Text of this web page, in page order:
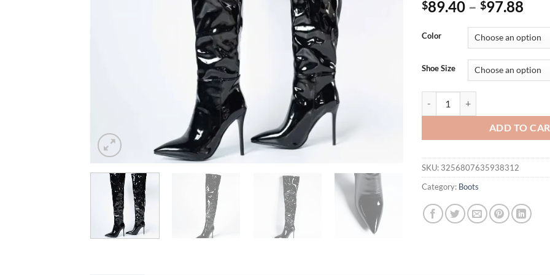
$89.40 – $97.88
Color
Shoe Size
ADD TO
SKU: 3256807635938312
Category: Boots